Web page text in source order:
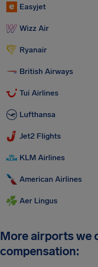
Easyjet
Wizz Air
Ryanair
British Airways
Tui Airlines
Lufthansa
Jet2 Flights
KLM Airlines
American Airlines
Aer Lingus
More airports we
compensation: